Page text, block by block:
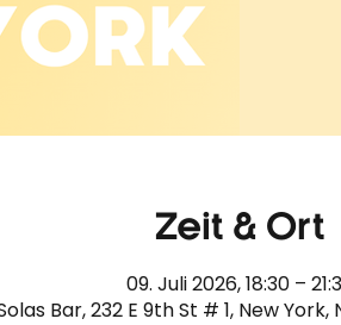
Zeit & Ort
09. Juli 2026, 18:30 –
Bar, 232 E 9th St # 1, New York,